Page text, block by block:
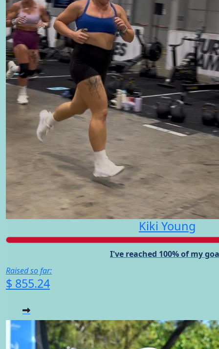
Kiki Young
I've reached 100% of my
Raised so far:
$ 855.24